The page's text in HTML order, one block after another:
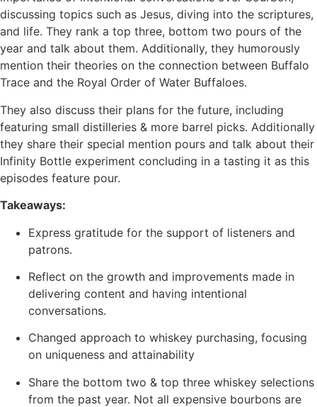
discussing topics such as Jesus, diving into the scriptures,
and life. They rank a top three, bottom two pours of the
year and talk about them. Additionally, they humorously
mention their theories on the connection between Buffalo
Trace and the Royal Order of Water Buffaloes.
They also discuss their plans for the future, including
featuring small distilleries & more barrel picks. Additionally
they share their special mention pours and talk about their
Infinity Bottle experiment concluding in a tasting it as this
episodes feature pour.
Takeaways:
Express gratitude for the support of listeners and
patrons.
Reflect on the growth and improvements made in
delivering content and having intentional
conversations.
Changed approach to whiskey purchasing, focusing
on uniqueness and attainability
Share the bottom two & top three whiskey selections
from the past year. Not all expensive bourbons are